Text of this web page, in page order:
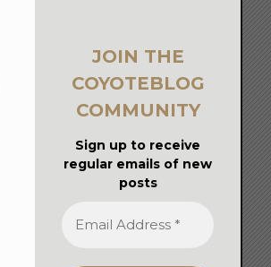
JOIN THE
COYOTEBLOG
COMMUNITY
Sign up to receive
regular emails of new
posts